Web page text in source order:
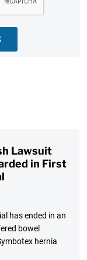
Lawsuit
in First
has ended in an
bowel
hernia